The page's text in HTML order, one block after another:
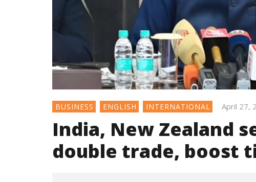
BUSINESS ENGLISH INTERNATIONAL April 27,
India, New Zealand
double trade, boost